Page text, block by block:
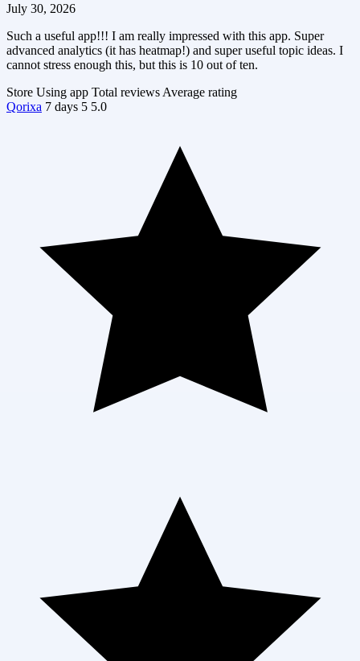
July 30, 2026
Such a useful app!!! I am really impressed with this app. Super
advanced analytics (it has heatmap!) and super useful topic ideas. I
cannot stress enough this, but this is 10 out of ten.
Store Using app Total reviews Average rating
Qorixa 7 days 5 5.0